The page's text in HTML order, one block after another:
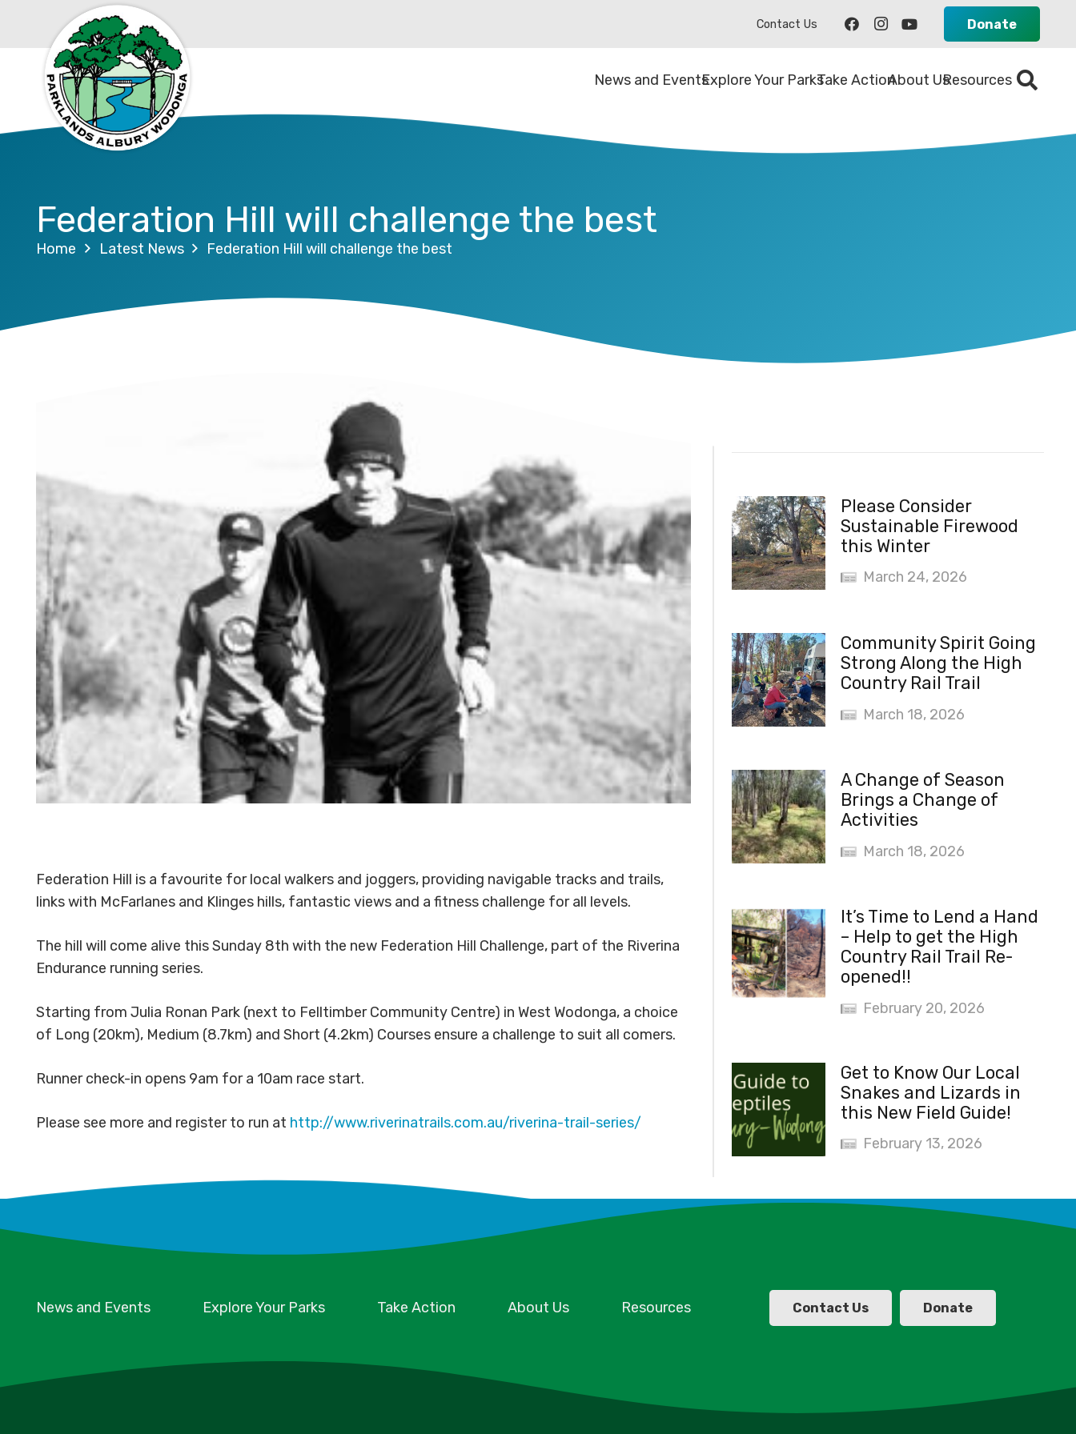
Contact Us Donate
News and EventsExplore Your ParksTake ActionAbout UsResources
Federation Hill will challenge the best
Home Latest News Federation Hill will challenge the best
Federation Hill is a favourite for local walkers and joggers, providing navigable tracks and trails,
links with McFarlanes and Klinges hills, fantastic views and a fitness challenge for all levels.
The hill will come alive this Sunday 8th with the new Federation Hill Challenge, part of the Riverina
Endurance running series.
Starting from Julia Ronan Park (next to Felltimber Community Centre) in West Wodonga, a choice
of Long (20km), Medium (8.7km) and Short (4.2km) Courses ensure a challenge to suit all comers.
Runner check-in opens 9am for a 10am race start.
Please see more and register to run at http://www.riverinatrails.com.au/riverina-trail-series/
Please Consider
Sustainable Firewood
this Winter
March 24, 2026
Community Spirit Going
Strong Along the High
Country Rail Trail
March 18, 2026
A Change of Season
Brings a Change of
Activities
March 18, 2026
It’s Time to Lend a Hand
– Help to get the High
Country Rail Trail Re-
opened!!
February 20, 2026
Get to Know Our Local
Snakes and Lizards in
this New Field Guide!
February 13, 2026
News and Events Explore Your Parks Take Action About Us Resources Contact Us Donate